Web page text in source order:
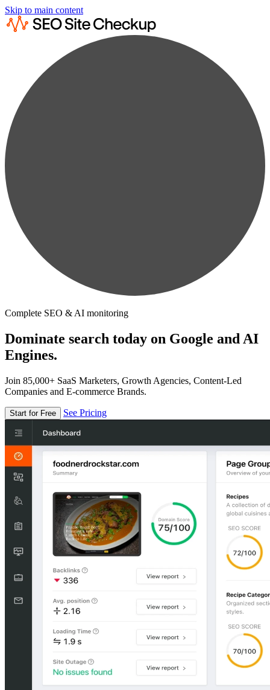
Skip to main content
Complete SEO & AI monitoring
Dominate search today on Google and AI
Engines.
Join 85,000+ SaaS Marketers, Growth Agencies, Content-Led
Companies and E-commerce Brands.
Start for Free See Pricing